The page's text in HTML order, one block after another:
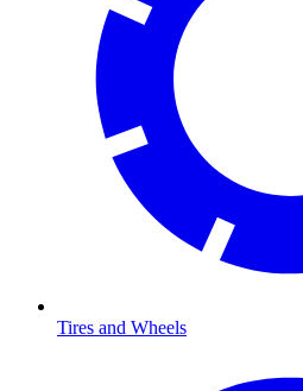
Tires and Wheels